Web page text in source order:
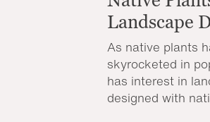
Landscape
As native plants
skyrocketed in
has interest in
designed with